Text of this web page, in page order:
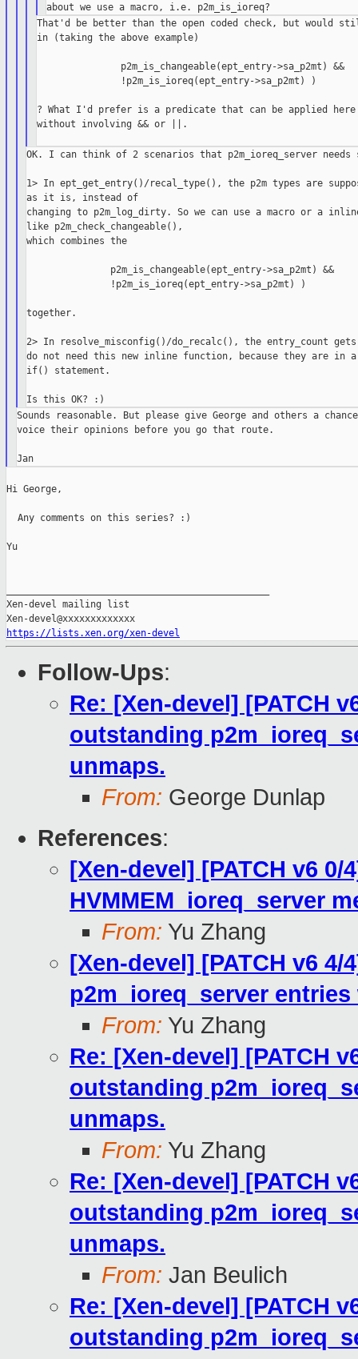
That'd be better than the open coded check, but would
in (taking the above example)
               p2m_is_changeable(ept_entry->sa_p2mt) &&
               !p2m_is_ioreq(ept_entry->sa_p2mt) )
? What I'd prefer is a predicate that can be applied
without involving && or ||.
OK. I can think of 2 scenarios that p2m_ioreq_server
1> In ept_get_entry()/recal_type(), the p2m types are
as it is, instead of
changing to p2m_log_dirty. So we can use a macro or a
like p2m_check_changeable(),
which combines the
               p2m_is_changeable(ept_entry->sa_p2mt) &&
               !p2m_is_ioreq(ept_entry->sa_p2mt) )
together.
2> In resolve_misconfig()/do_recalc(), the entry_count gets
do not need this new inline function, because they are in a
if() statement.
Sounds reasonable. But please give George and others a
voice their opinions before you go that route.
Jan
Hi George,
  Any comments on this series? :)
Yu
Xen-devel mailing list
https://lists.xen.org/xen-devel
Follow-Ups:
Re: [Xen-devel] [PATCH
outstanding
unmaps.
From: George Dunlap
References:
[Xen-devel] [PATCH v6
HVMMEM_ioreq_server
From: Yu Zhang
[Xen-devel] [PATCH v6
p2m_ioreq_server
From: Yu Zhang
Re: [Xen-devel] [PATCH
outstanding
unmaps.
From: Yu Zhang
Re: [Xen-devel] [PATCH
outstanding
unmaps.
From: Jan Beulich
Re: [Xen-devel] [PATCH
outstanding